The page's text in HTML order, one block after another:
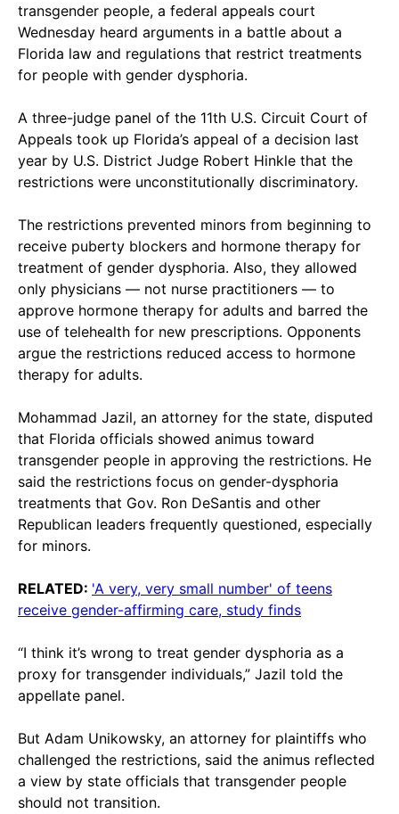
transgender people, a federal appeals court
Wednesday heard arguments in a battle about a
Florida law and regulations that restrict treatments
for people with gender dysphoria.
A three-judge panel of the 11th U.S. Circuit Court of
Appeals took up Florida’s appeal of a decision last
year by U.S. District Judge Robert Hinkle that the
restrictions were unconstitutionally discriminatory.
The restrictions prevented minors from beginning to
receive puberty blockers and hormone therapy for
treatment of gender dysphoria. Also, they allowed
only physicians — not nurse practitioners — to
approve hormone therapy for adults and barred the
use of telehealth for new prescriptions. Opponents
argue the restrictions reduced access to hormone
therapy for adults.
Mohammad Jazil, an attorney for the state, disputed
that Florida officials showed animus toward
transgender people in approving the restrictions. He
said the restrictions focus on gender-dysphoria
treatments that Gov. Ron DeSantis and other
Republican leaders frequently questioned, especially
for minors.
RELATED: 'A very, very small number' of teens
receive gender-affirming care, study finds
“I think it’s wrong to treat gender dysphoria as a
proxy for transgender individuals,” Jazil told the
appellate panel.
But Adam Unikowsky, an attorney for plaintiffs who
challenged the restrictions, said the animus reflected
a view by state officials that transgender people
should not transition.